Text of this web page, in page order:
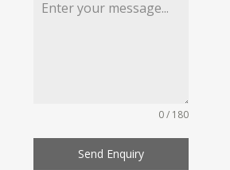
0 / 180
Send Enquiry